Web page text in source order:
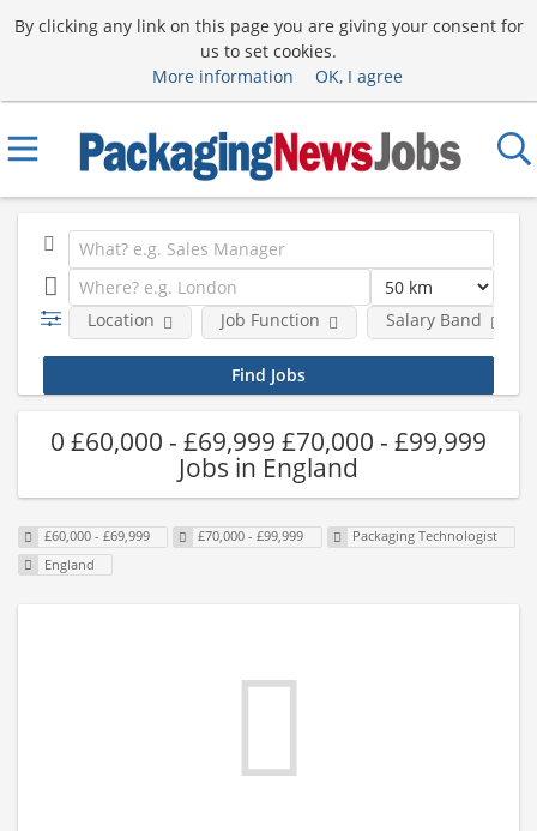
By clicking any link on this page you are giving your consent for
us to set cookies.
More information
OK, I agree
Location Job Function Salary Band
0 £60,000 - £69,999 £70,000 - £99,999
Jobs in England
£60,000 - £69,999 £70,000 - £99,999
Packaging Technologist
England